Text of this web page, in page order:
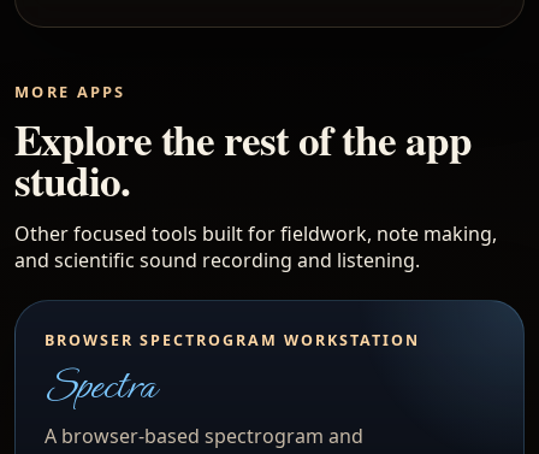
MORE APPS
Explore the rest of the app
studio.
Other focused tools built for fieldwork, note making,
and scientific sound recording and listening.
BROWSER SPECTROGRAM WORKSTATION
Spectra
A browser-based spectrogram and